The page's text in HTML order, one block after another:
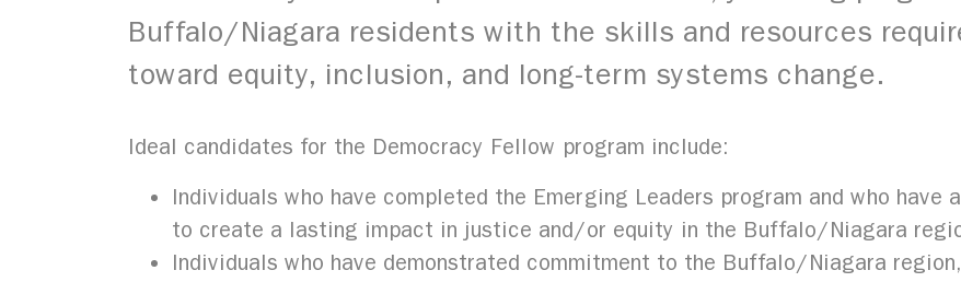
Buffalo/Niagara residents with the skills and resources
toward equity, inclusion, and long-term systems change.
Ideal candidates for the Democracy Fellow program include:
Individuals who have completed the Emerging Leaders program and who have
to create a lasting impact in justice and/or equity in the Buffalo/Niagara
Individuals who have demonstrated commitment to the Buffalo/Niagara